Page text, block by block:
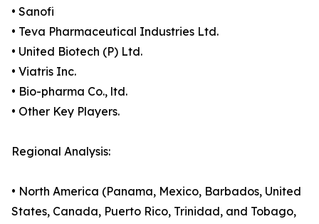
• Sanofi
• Teva Pharmaceutical Industries Ltd.
• United Biotech (P) Ltd.
• Viatris Inc.
• Bio-pharma Co., ltd.
• Other Key Players.
Regional Analysis:
• North America (Panama, Mexico, Barbados, United
States, Canada, Puerto Rico, Trinidad, and Tobago,